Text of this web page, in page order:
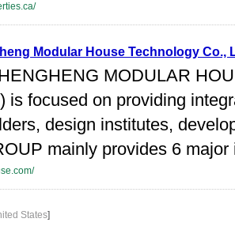
Modular House Technology Co.,
MODULAR
is focused on providing
design institutes,
mainly provides 6 major
States]